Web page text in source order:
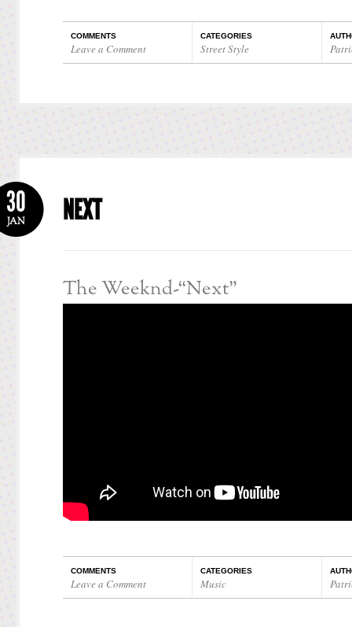
COMMENTS
Leave a Comment
CATEGORIES
Street Style
NEXT
30
JAN
The Weeknd-“Next”
COMMENTS
Leave a Comment
CATEGORIES
Music